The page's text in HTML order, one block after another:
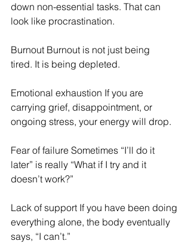
down non-essential tasks. That can
look like procrastination.
Burnout Burnout is not just being
tired. It is being depleted.
Emotional exhaustion If you are
carrying grief, disappointment, or
ongoing stress, your energy will drop.
Fear of failure Sometimes “I’ll do it
later” is really “What if I try and it
doesn’t work?”
Lack of support If you have been doing
everything alone, the body eventually
says, “I can’t.”